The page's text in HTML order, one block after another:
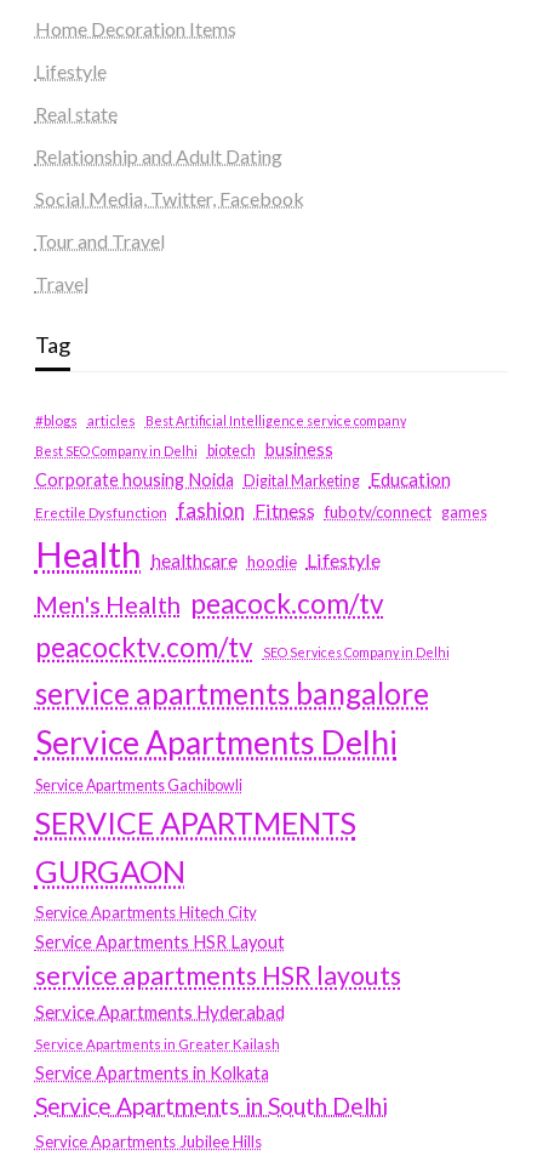
Home Decoration Items
Lifestyle
Real state
Relationship and Adult Dating
Social Media, Twitter, Facebook
Tour and Travel
Travel
Tag
#blogs articles
Best Artificial Intelligence service company
Best SEO Company in Delhi
biotech business
Corporate housing Noida
Digital Marketing Education
Erectile Dysfunction fashion Fitness fubotv/connect games
Health healthcare hoodie Lifestyle
Men's Health peacock.com/tv
peacocktv.com/tv
SEO Services Company in Delhi
service apartments bangalore
Service Apartments Delhi
Service Apartments Gachibowli
SERVICE APARTMENTS
GURGAON
Service Apartments Hitech City
Service Apartments HSR Layout
service apartments HSR layouts
Service Apartments Hyderabad
Service Apartments in Greater Kailash
Service Apartments in Kolkata
Service Apartments in South Delhi
Service Apartments Jubilee Hills